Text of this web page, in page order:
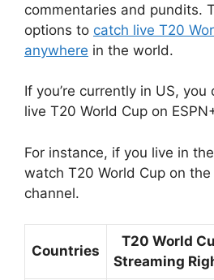
commentaries and pundits.
options to catch live T20
anywhere in the world.
If you’re currently in US,
live T20 World Cup on
For instance, if you live in
watch T20 World Cup on
channel.
Countries
T20 World
Streaming